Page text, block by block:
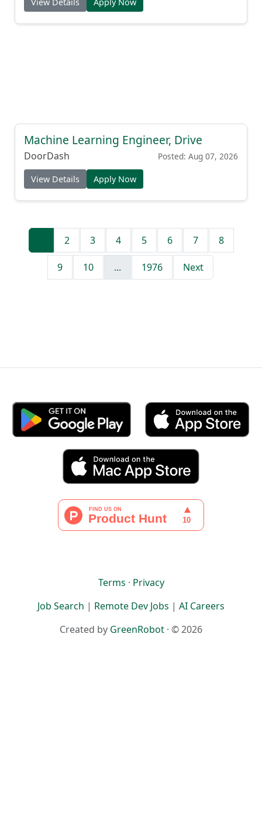
Machine Learning Engineer, Drive
DoorDash Posted: Aug 07, 2026
View Details Apply Now
2 3 4 5 6 7 8
9 10 ... 1976 Next
Terms · Privacy
Job Search | Remote Dev Jobs | AI Careers
Created by GreenRobot · © 2026